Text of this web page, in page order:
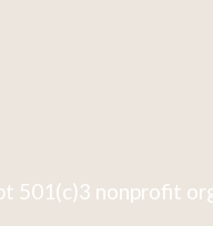
501(c)3 nonprofit